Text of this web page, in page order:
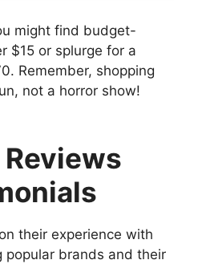
might find budget-
$15 or splurge for a
Remember, shopping
not a horror show!
their experience with
popular brands and their